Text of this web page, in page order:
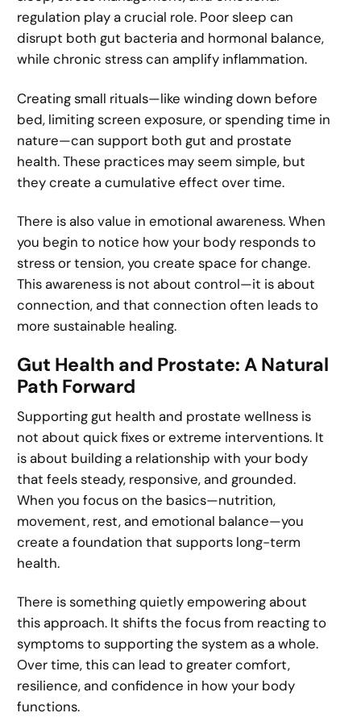
regulation play a crucial role. Poor sleep can
disrupt both gut bacteria and hormonal balance,
while chronic stress can amplify inflammation.
Creating small rituals—like winding down before
bed, limiting screen exposure, or spending time in
nature—can support both gut and prostate
health. These practices may seem simple, but
they create a cumulative effect over time.
There is also value in emotional awareness. When
you begin to notice how your body responds to
stress or tension, you create space for change.
This awareness is not about control—it is about
connection, and that connection often leads to
more sustainable healing.
Gut Health and Prostate: A Natural
Path Forward
Supporting gut health and prostate wellness is
not about quick fixes or extreme interventions. It
is about building a relationship with your body
that feels steady, responsive, and grounded.
When you focus on the basics—nutrition,
movement, rest, and emotional balance—you
create a foundation that supports long-term
health.
There is something quietly empowering about
this approach. It shifts the focus from reacting to
symptoms to supporting the system as a whole.
Over time, this can lead to greater comfort,
resilience, and confidence in how your body
functions.